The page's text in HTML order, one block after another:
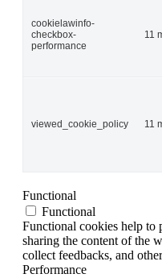
cookielawinfo-
checkbox-
performance
11
viewed_cookie_policy 11
Functional
Functional
Functional cookies help to
sharing the content of the
collect feedbacks, and
Performance